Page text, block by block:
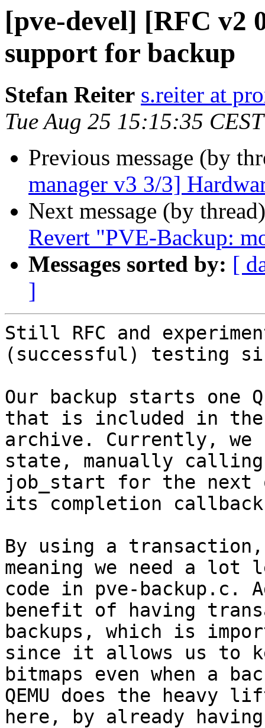
[pve-devel] [RFC v2
support for backup
Stefan Reiter s.reiter at
Tue Aug 25 15:15:35
Previous message (by
manager v3 3/3]
Next message (by
Revert "PVE-Backup:
Messages sorted by: [
]
Still RFC and
(successful) testing
Our backup starts one
that is included in
archive. Currently,
state, manually calling
job_start for the next
its completion
By using a
meaning we need a lot
code in pve-backup.c.
benefit of having
backups, which is
since it allows us to
bitmaps even when a
QEMU does the heavy
here, by already